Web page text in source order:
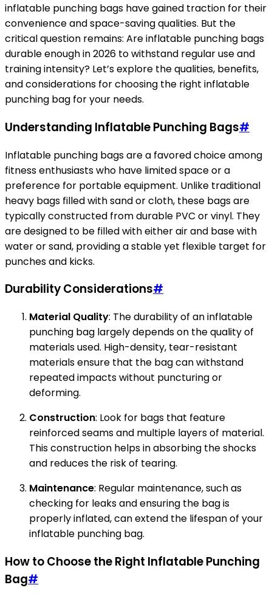
inflatable punching bags have gained traction for their
convenience and space-saving qualities. But the
critical question remains: Are inflatable punching bags
durable enough in 2026 to withstand regular use and
training intensity? Let’s explore the qualities, benefits,
and considerations for choosing the right inflatable
punching bag for your needs.
Understanding Inflatable Punching Bags#
Inflatable punching bags are a favored choice among
fitness enthusiasts who have limited space or a
preference for portable equipment. Unlike traditional
heavy bags filled with sand or cloth, these bags are
typically constructed from durable PVC or vinyl. They
are designed to be filled with either air and base with
water or sand, providing a stable yet flexible target for
punches and kicks.
Durability Considerations#
Material Quality: The durability of an inflatable
punching bag largely depends on the quality of
materials used. High-density, tear-resistant
materials ensure that the bag can withstand
repeated impacts without puncturing or
deforming.
Construction: Look for bags that feature
reinforced seams and multiple layers of material.
This construction helps in absorbing the shocks
and reduces the risk of tearing.
Maintenance: Regular maintenance, such as
checking for leaks and ensuring the bag is
properly inflated, can extend the lifespan of your
inflatable punching bag.
How to Choose the Right Inflatable Punching
Bag#